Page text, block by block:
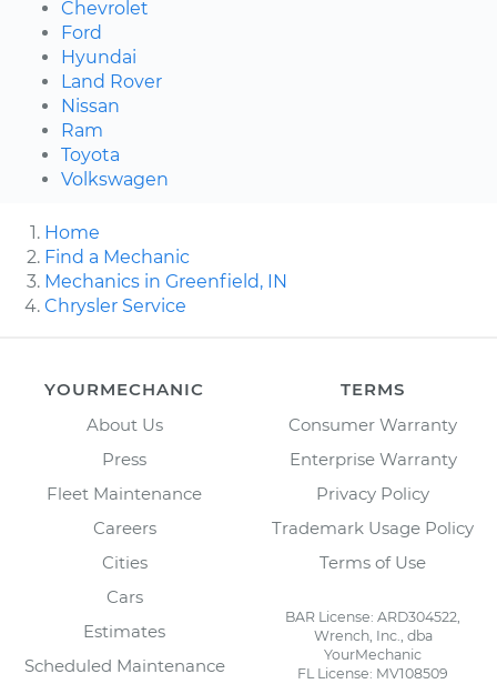
Chevrolet
Ford
Hyundai
Land Rover
Nissan
Ram
Toyota
Volkswagen
Home
Find a Mechanic
Mechanics in Greenfield, IN
Chrysler Service
YOURMECHANIC
About Us
Press
Fleet Maintenance
Careers
Cities
Cars
Estimates
Scheduled Maintenance
TERMS
Consumer Warranty
Enterprise Warranty
Privacy Policy
Trademark Usage Policy
Terms of Use
BAR License: ARD304522,
Wrench, Inc., dba
YourMechanic
FL License: MV108509